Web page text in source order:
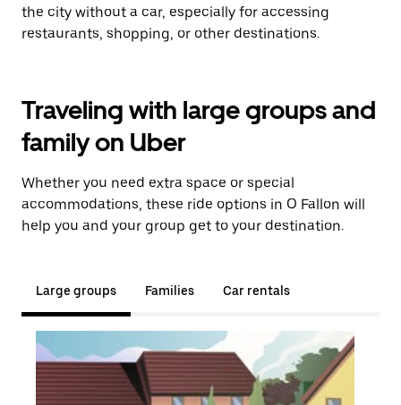
the city without a car, especially for accessing
restaurants, shopping, or other destinations.
Traveling with large groups and
family on Uber
Whether you need extra space or special
accommodations, these ride options in O Fallon will
help you and your group get to your destination.
Large groups Families Car rentals